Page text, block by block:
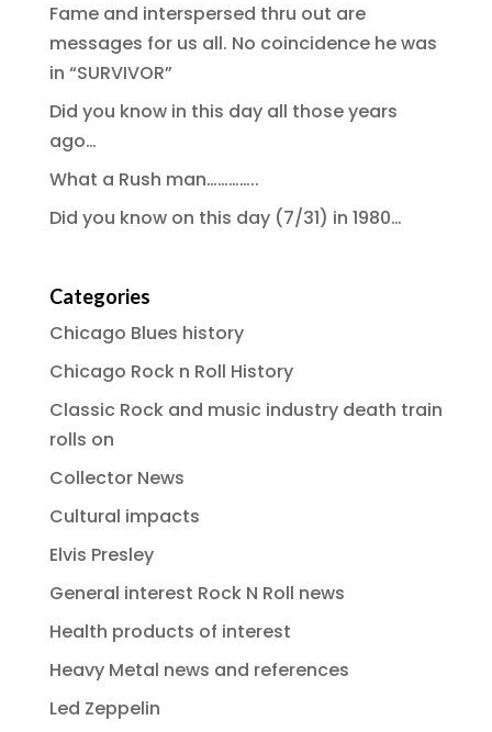
Fame and interspersed thru out are
messages for us all. No coincidence he was
in “SURVIVOR”
Did you know in this day all those years
ago…
What a Rush man…………..
Did you know on this day (7/31) in 1980…
Categories
Chicago Blues history
Chicago Rock n Roll History
Classic Rock and music industry death train
rolls on
Collector News
Cultural impacts
Elvis Presley
General interest Rock N Roll news
Health products of interest
Heavy Metal news and references
Led Zeppelin